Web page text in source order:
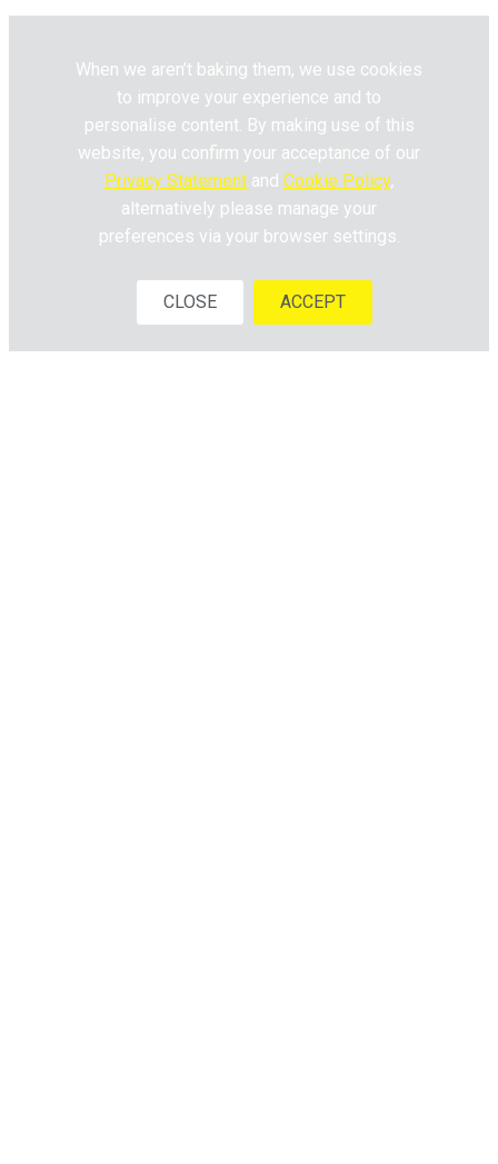
When we aren’t baking them, we use cookies
to improve your experience and to
personalise content. By making use of this
website, you confirm your acceptance of our
Privacy Statementand Cookie Policy,
alternatively please manage your
preferences via your browser settings.
CLOSE ACCEPT